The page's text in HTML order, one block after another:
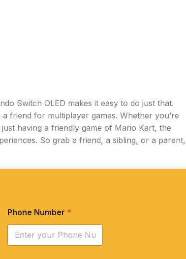
Switch OLED makes it easy to do just that.
friend for multiplayer games. Whether you’re
having a friendly game of Mario Kart, the
So grab a friend, a sibling, or a parent,
Phone Number *